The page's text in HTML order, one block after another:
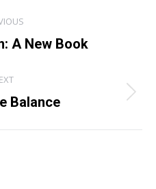
Previous
A New Book
Next
Balance